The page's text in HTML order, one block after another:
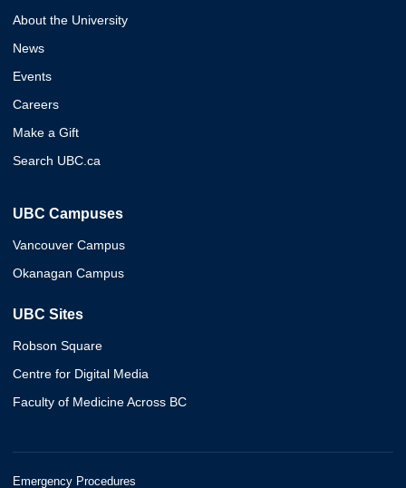
About the University
News
Events
Careers
Make a Gift
Search UBC.ca
UBC Campuses
Vancouver Campus
Okanagan Campus
UBC Sites
Robson Square
Centre for Digital Media
Faculty of Medicine Across BC
Emergency Procedures